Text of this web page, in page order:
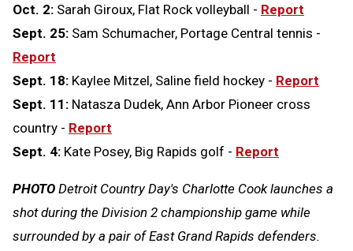
Oct. 2: Sarah Giroux, Flat Rock volleyball - Report
Sept. 25: Sam Schumacher, Portage Central tennis -
Report
Sept. 18: Kaylee Mitzel, Saline field hockey - Report
Sept. 11: Natasza Dudek, Ann Arbor Pioneer cross
country - Report
Sept. 4: Kate Posey, Big Rapids golf - Report
PHOTO Detroit Country Day's Charlotte Cook launches a
shot during the Division 2 championship game while
surrounded by a pair of East Grand Rapids defenders.